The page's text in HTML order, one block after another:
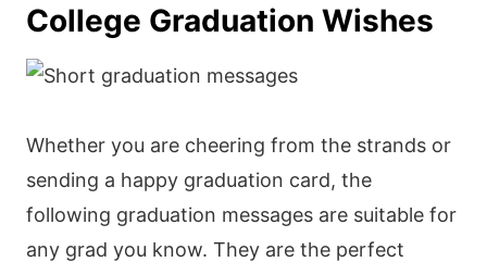
College Graduation Wishes
Whether you are cheering from the strands or
sending a happy graduation card, the
following graduation messages are suitable for
any grad you know. They are the perfect